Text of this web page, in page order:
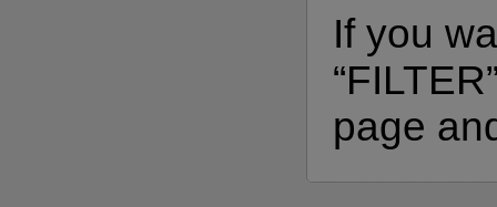
If you
page